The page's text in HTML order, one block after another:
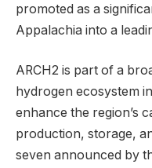
promoted as a
Appalachia into a
ARCH2 is part of a
hydrogen ecosystem
enhance the region’s
production, storage,
seven announced by